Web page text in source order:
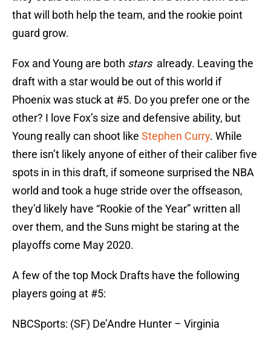
that will both help the team, and the rookie point
guard grow.
Fox and Young are both stars already. Leaving the
draft with a star would be out of this world if
Phoenix was stuck at #5. Do you prefer one or the
other? I love Fox’s size and defensive ability, but
Young really can shoot like Stephen Curry. While
there isn’t likely anyone of either of their caliber five
spots in in this draft, if someone surprised the NBA
world and took a huge stride over the offseason,
they’d likely have “Rookie of the Year” written all
over them, and the Suns might be staring at the
playoffs come May 2020.
A few of the top Mock Drafts have the following
players going at #5:
NBCSports: (SF) De’Andre Hunter – Virginia